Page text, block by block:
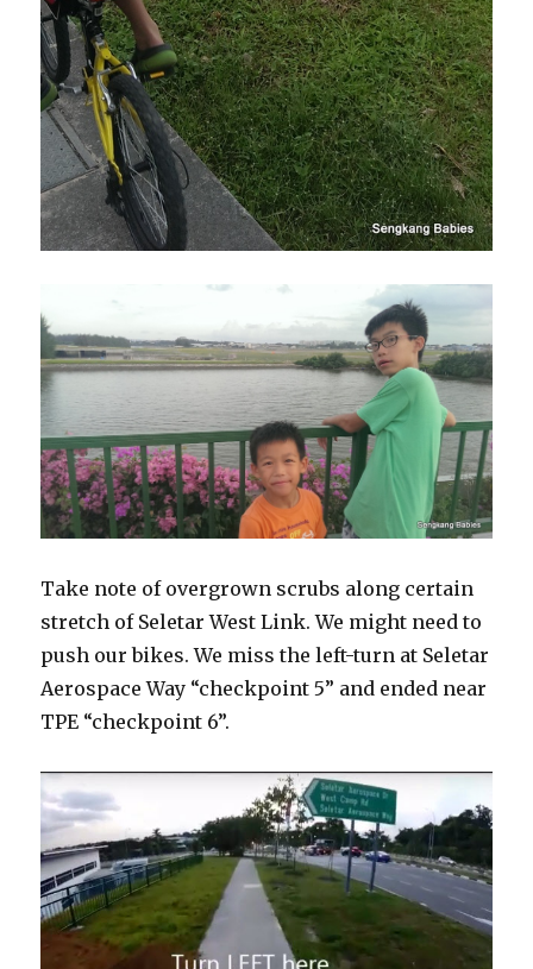
Take note of overgrown scrubs along certain
stretch of Seletar West Link. We might need to
push our bikes. We miss the left-turn at Seletar
Aerospace Way “checkpoint 5” and ended near
TPE “checkpoint 6”.